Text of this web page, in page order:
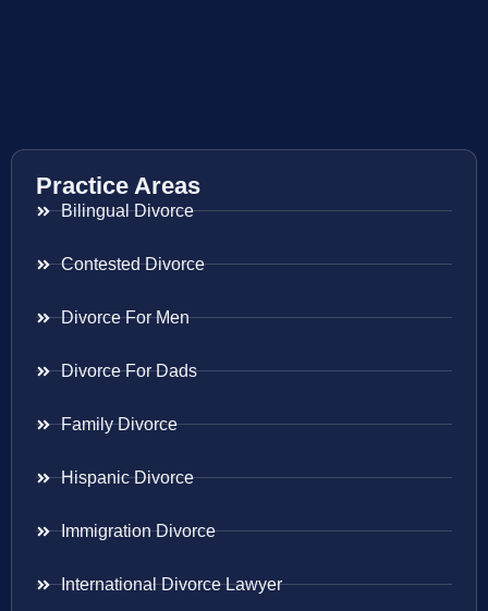
Practice Areas
Bilingual Divorce
Contested Divorce
Divorce For Men
Divorce For Dads
Family Divorce
Hispanic Divorce
Immigration Divorce
International Divorce Lawyer